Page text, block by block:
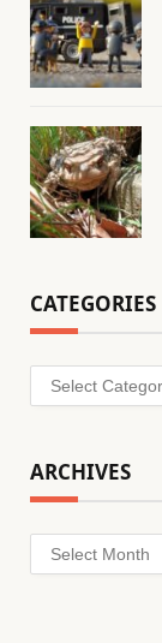
CATEGORIES
Categories
ARCHIVES
Archives